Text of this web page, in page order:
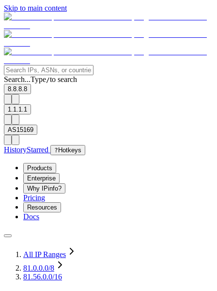
Skip to main content
Search...Type/to search
8.8.8.8
1.1.1.1
AS15169
HistoryStarred ? Hotkeys
Products
Enterprise
Why IPinfo?
Pricing
Resources
Docs
All IP Ranges
81.0.0.0/8
81.56.0.0/16